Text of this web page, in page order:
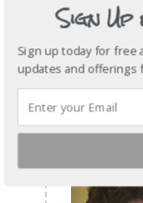
Sign
Sign up today for free
updates and offerings